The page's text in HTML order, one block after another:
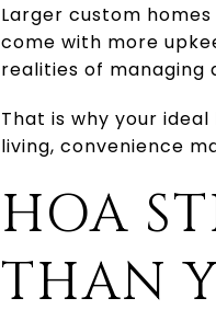
Larger custom
come with more
realities of managing
That is why your
living, convenience
HOA
THAN